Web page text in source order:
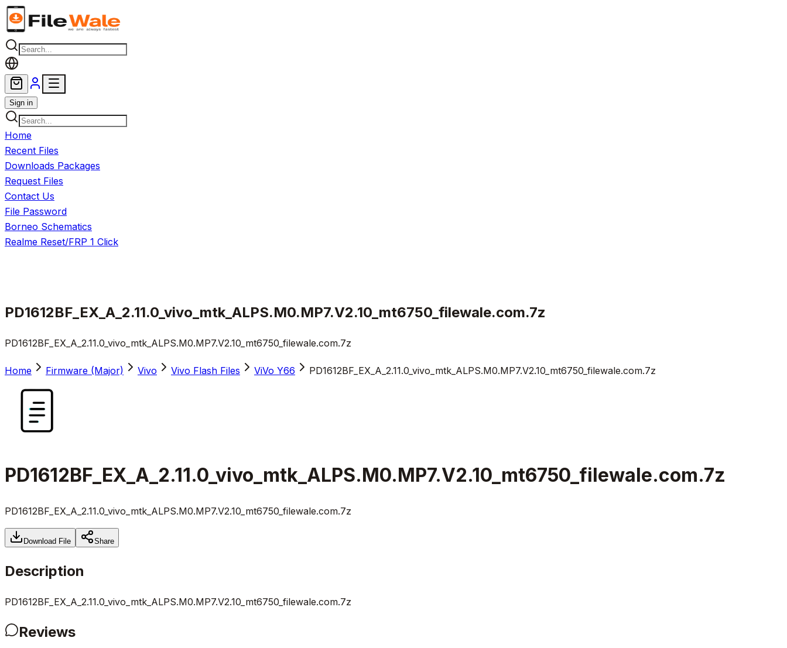
Skip to main content
Sign in
Home
Recent Files
Downloads Packages
Request Files
Contact Us
File Password
Borneo Schematics
Realme Reset/FRP 1 Click
PD1612BF_EX_A_2.11.0_vivo_mtk_ALPS.M0.MP7.V2.10_mt6750_filewale.com.7z
PD1612BF_EX_A_2.11.0_vivo_mtk_ALPS.M0.MP7.V2.10_mt6750_filewale.com.7z
Home Firmware (Major) Vivo Vivo Flash Files ViVo Y66 PD1612BF_EX_A_2.11.0_vivo_mtk_ALPS.M0.MP7.V2.10_mt6750_filewale.com.7z
PD1612BF_EX_A_2.11.0_vivo_mtk_ALPS.M0.MP7.V2.10_mt6750_filewale.com.7z
PD1612BF_EX_A_2.11.0_vivo_mtk_ALPS.M0.MP7.V2.10_mt6750_filewale.com.7z
Download File Share
Description
PD1612BF_EX_A_2.11.0_vivo_mtk_ALPS.M0.MP7.V2.10_mt6750_filewale.com.7z
Reviews